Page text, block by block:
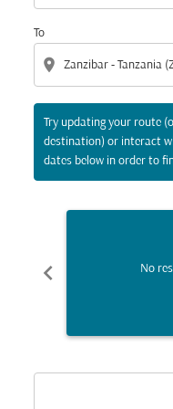
To
location_on
Try updating your route
destination) or interact
dates below in order to
chevron_left No